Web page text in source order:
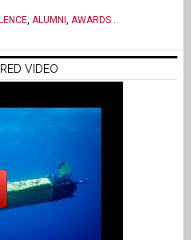
, ALUMNI , AWARDS.
VIDEO